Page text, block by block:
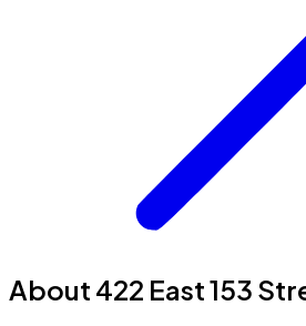
About 422 East 153